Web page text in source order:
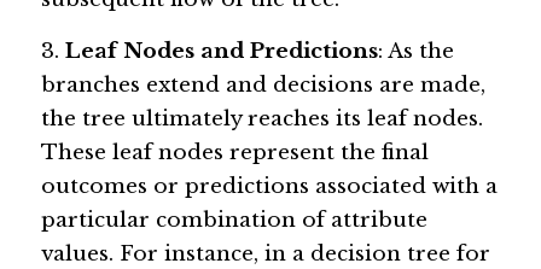
3. Leaf Nodes and Predictions: As the
branches extend and decisions are made,
the tree ultimately reaches its leaf nodes.
These leaf nodes represent the final
outcomes or predictions associated with a
particular combination of attribute
values. For instance, in a decision tree for